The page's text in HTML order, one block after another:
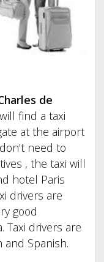
de
find a taxi
at the airport
need to
, the taxi will
hotel Paris
drivers are
good
Taxi drivers are
and Spanish.